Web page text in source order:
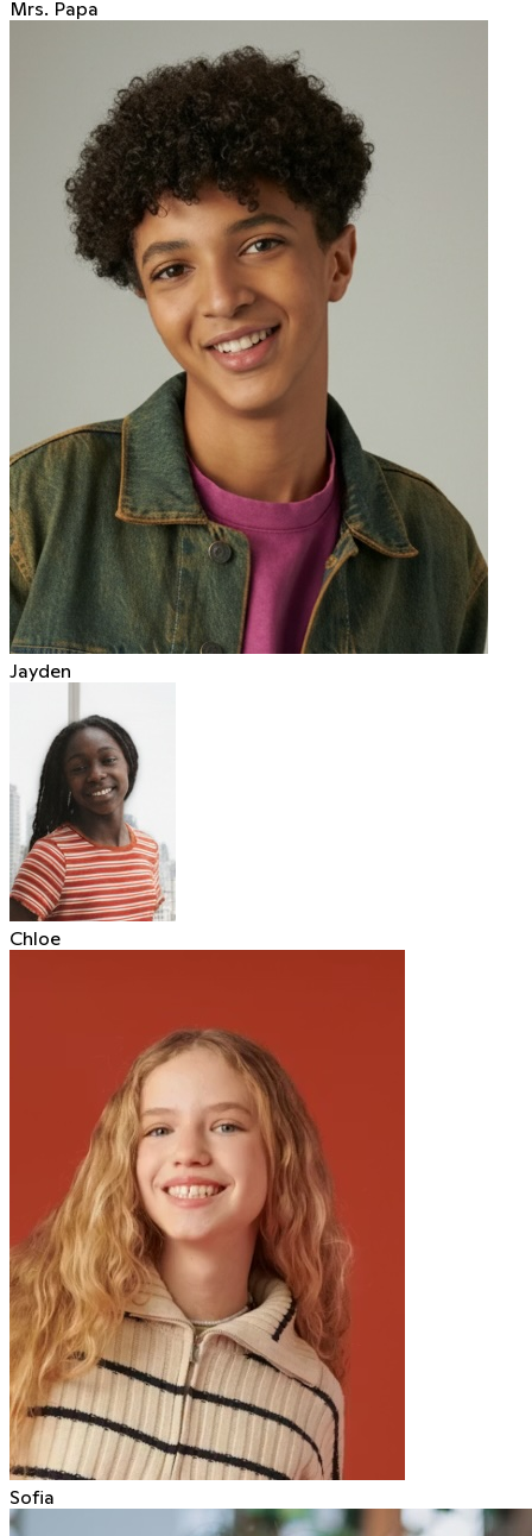
Mrs. Papa
Jayden
Chloe
Sofia